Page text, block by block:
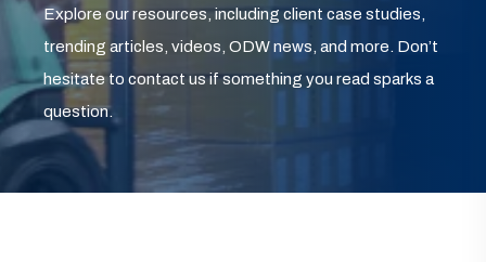
Explore our resources, including client case studies,
trending articles, videos, ODW news, and more. Don’t
hesitate to contact us if something you read sparks a
question.